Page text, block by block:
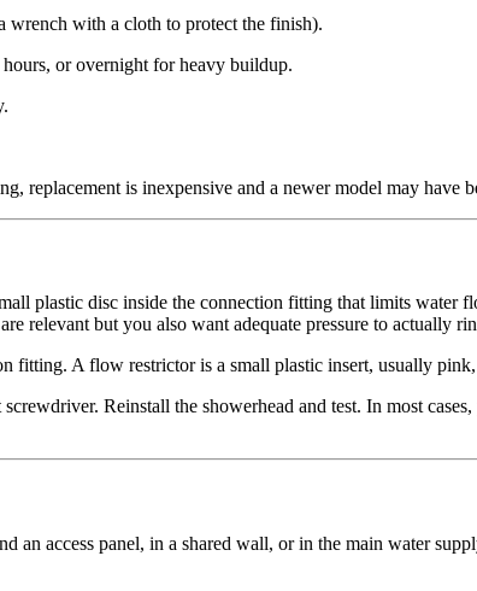
wrench with a cloth to protect the finish).
or overnight for heavy buildup.
replacement is inexpensive and a newer model may have
plastic disc inside the connection fitting that limits water
relevant but you also want adequate pressure to actually
fitting. A flow restrictor is a small plastic insert, usually
Reinstall the showerhead and test. In most
an access panel, in a shared wall, or in the main water